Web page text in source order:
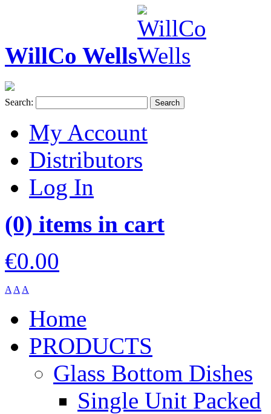
WillCo Wells
Search: Search
My Account
Distributors
Log In
(0) items in cart
€0.00
A A A
Home
PRODUCTS
Glass Bottom Dishes
Single Unit Packed